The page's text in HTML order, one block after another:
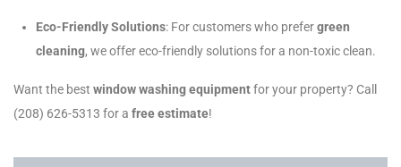
Eco-Friendly Solutions: For customers who prefergreen
cleaning, we offer eco-friendly solutions for a non-toxic clean.
Want the best window washing equipmentfor your property? Call
(208) 626-5313 for a free estimate!